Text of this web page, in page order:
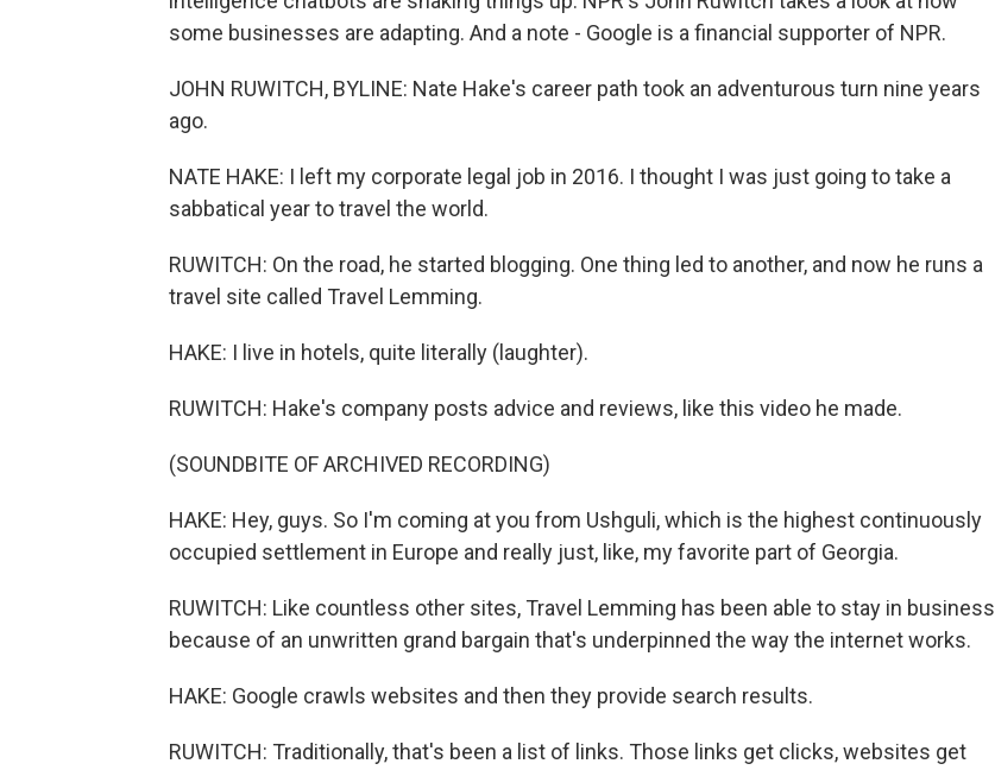
some businesses are adapting. And a note - Google is a financial supporter of NPR.
JOHN RUWITCH, BYLINE: Nate Hake's career path took an adventurous turn nine years
ago.
NATE HAKE: I left my corporate legal job in 2016. I thought I was just going to take a
sabbatical year to travel the world.
RUWITCH: On the road, he started blogging. One thing led to another, and now he runs a
travel site called Travel Lemming.
HAKE: I live in hotels, quite literally (laughter).
RUWITCH: Hake's company posts advice and reviews, like this video he made.
(SOUNDBITE OF ARCHIVED RECORDING)
HAKE: Hey, guys. So I'm coming at you from Ushguli, which is the highest continuously
occupied settlement in Europe and really just, like, my favorite part of Georgia.
RUWITCH: Like countless other sites, Travel Lemming has been able to stay in business
because of an unwritten grand bargain that's underpinned the way the internet works.
HAKE: Google crawls websites and then they provide search results.
RUWITCH: Traditionally, that's been a list of links. Those links get clicks, websites get